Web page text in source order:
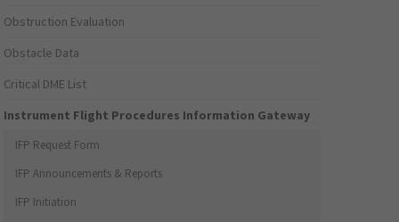
Obstruction Evaluation
Obstacle Data
Critical DME List
Instrument Flight Procedures Information Gateway
IFP Request Form
IFP Announcements & Reports
IFP Initiation